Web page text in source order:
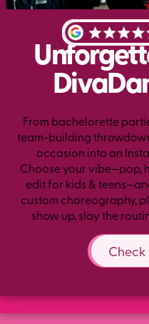
From bachelorette
team-building
occasion into an
Choose your vibe—pop,
edit for kids &
custom choreography,
show up, slay the